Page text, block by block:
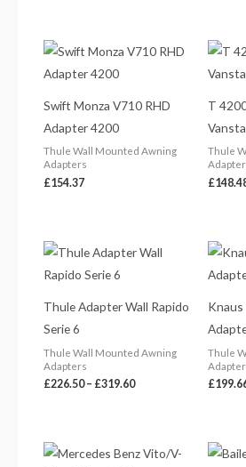
Swift Monza V710 RHD
Adapter 4200
Thule Wall Mounted Awning
Adapters
£154.37
T
Thule
£
Thule Adapter Wall Rapido
Serie 6
Thule Wall Mounted Awning
Adapters
£226.50– £319.60
Price
range:
£319.60
Thule
£